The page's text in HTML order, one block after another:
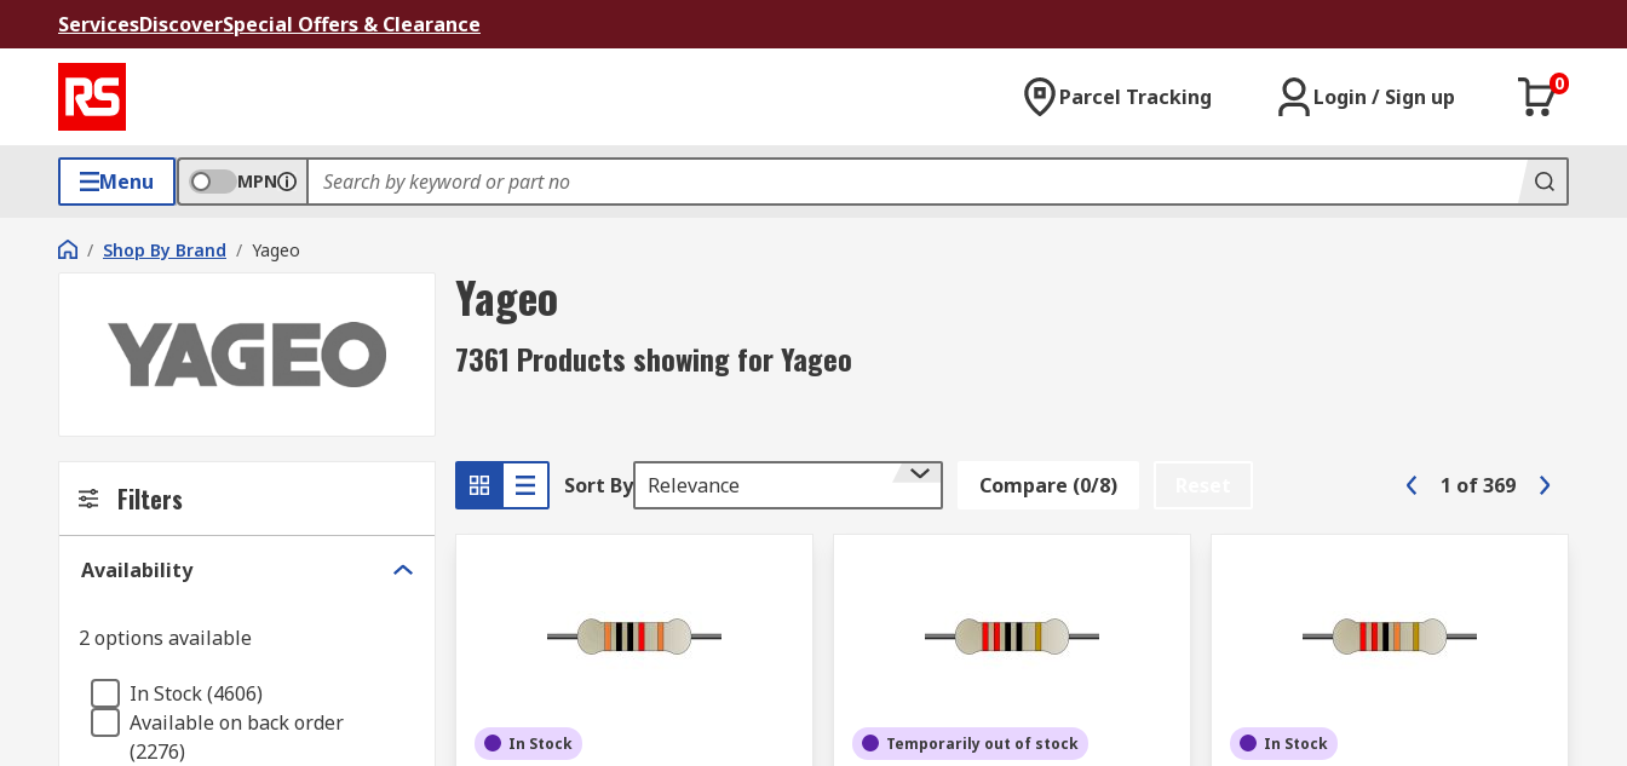
ServicesDiscoverSpecial Offers & Clearance
Parcel Tracking Login / Sign up
0
Menu MPN
/ Shop By Brand / Yageo
Yageo
7361 Products showing for Yageo
Filters
Availability
2 options available
In Stock (4606)
Available on back order
(2276)
Sort By Relevance Compare (0/8) 1 of369
In Stock Temporarily out of stock In Stock